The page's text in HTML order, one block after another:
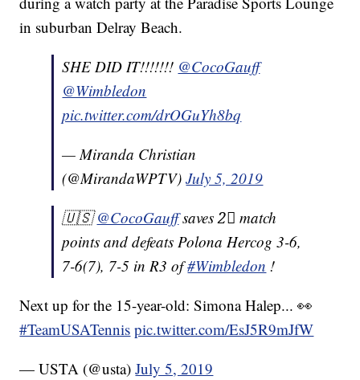
in suburban Delray Beach.
SHE DID IT!!!!!!! @CocoGauff
@Wimbledon
pic.twitter.com/drOGuYh8bq
— Miranda Christian
(@MirandaWPTV)July 5, 2019
🇺🇸@CocoGauff saves 2⃣ match
points and defeats Polona Hercog 3-6,
7-6(7), 7-5 in R3 of#Wimbledon !
Next up for the 15-year-old: Simona Halep... 👀
#TeamUSATennis pic.twitter.com/EsJ5R9mJfW
— USTA (@usta)July 5, 2019